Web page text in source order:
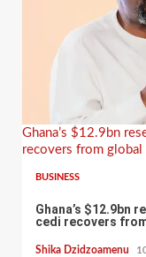
Ghana’s $12.9bn
recovers from
BUSINESS
Ghana’s $12.9bn
cedi recovers
Shika Dzidzoamenu